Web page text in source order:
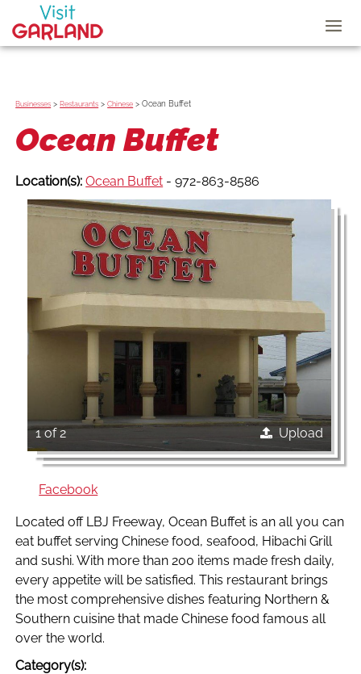
Businesses >Restaurants >Chinese >Ocean Buffet
Ocean Buffet
Location(s):Ocean Buffet - 972-863-8586
1 of 2 Upload
Facebook
Located off LBJ Freeway, Ocean Buffet is an all you can
eat buffet serving Chinese food, seafood, Hibachi Grill
and sushi. With more than 200 items made fresh daily,
every appetite will be satisfied. This restaurant brings
the most comprehensive dishes featuring Northern &
Southern cuisine that made Chinese food famous all
over the world.
Category(s):